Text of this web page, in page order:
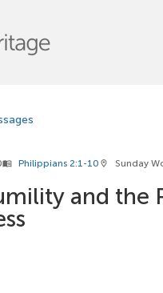
menu_book Philippians 2:1-10 location_on Sunday
and the